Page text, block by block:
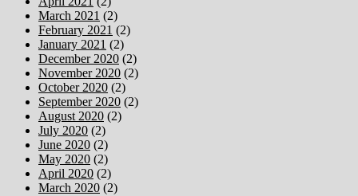
March 2021 (2)
February 2021 (2)
January 2021 (2)
December 2020 (2)
November 2020 (2)
October 2020 (2)
September 2020 (2)
August 2020 (2)
July 2020 (2)
June 2020 (2)
May 2020 (2)
April 2020 (2)
March 2020 (2)